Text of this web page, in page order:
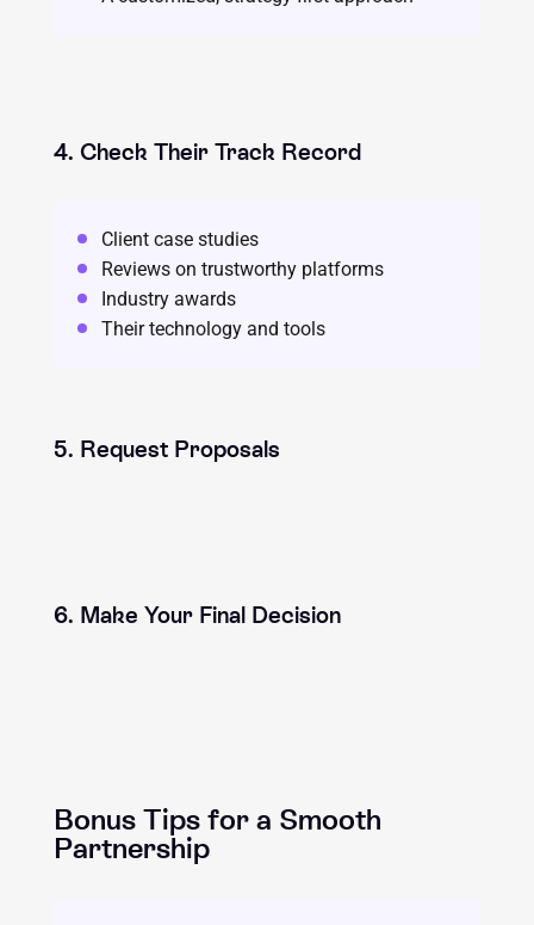
4. Check Their Track Record
Client case studies
Reviews on trustworthy platforms
Industry awards
Their technology and tools
5. Request Proposals
6. Make Your Final Decision
Bonus Tips for a Smooth
Partnership